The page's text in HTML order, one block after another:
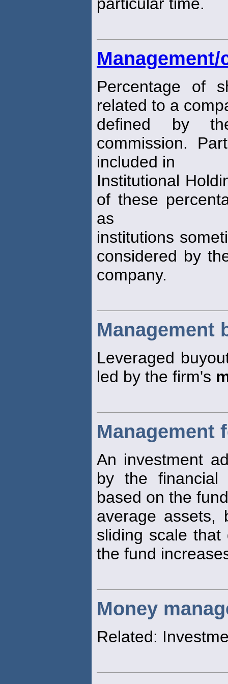
particular time.
Percentage of
related to a
defined by
commission.
included in
Institutional
of these
as
institutions
considered by
company.
Management
Leveraged
led by the firm's
Management
An investment
by the
based on the
average assets,
sliding scale
the fund
Money
Related: